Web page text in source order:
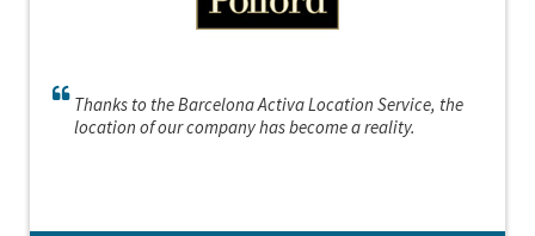
Thanks to the Barcelona Activa Location Service, the
location of our company has become a reality.